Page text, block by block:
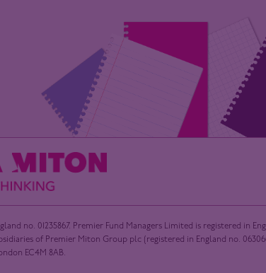
no. 01235867. Premier Fund Managers Limited is registered in
of Premier Miton Group plc (registered in England no.
EC4M 8AB.